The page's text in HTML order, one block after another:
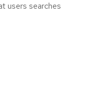
users searches